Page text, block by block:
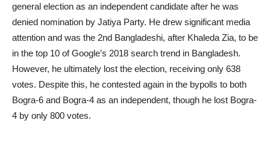
general election as an independent candidate after he was
denied nomination by Jatiya Party. He drew significant media
attention and was the 2nd Bangladeshi, after Khaleda Zia, to be
in the top 10 of Google’s 2018 search trend in Bangladesh.
However, he ultimately lost the election, receiving only 638
votes. Despite this, he contested again in the bypolls to both
Bogra-6 and Bogra-4 as an independent, though he lost Bogra-
4 by only 800 votes.